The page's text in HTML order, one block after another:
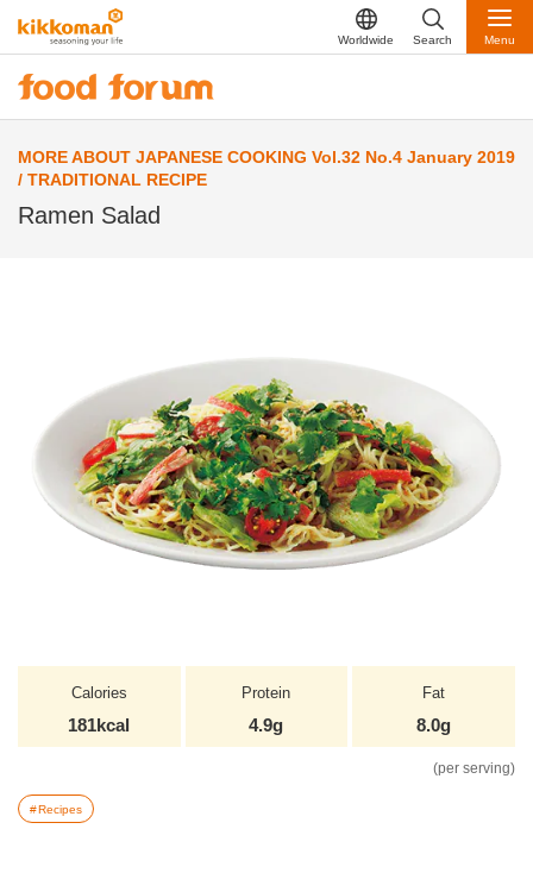
Worldwide Search Menu
MORE ABOUT JAPANESE COOKING Vol.32 No.4 January 2019
/ TRADITIONAL RECIPE
Ramen Salad
Calories
181kcal
Protein
4.9g
Fat
8.0g
(per serving)
Recipes